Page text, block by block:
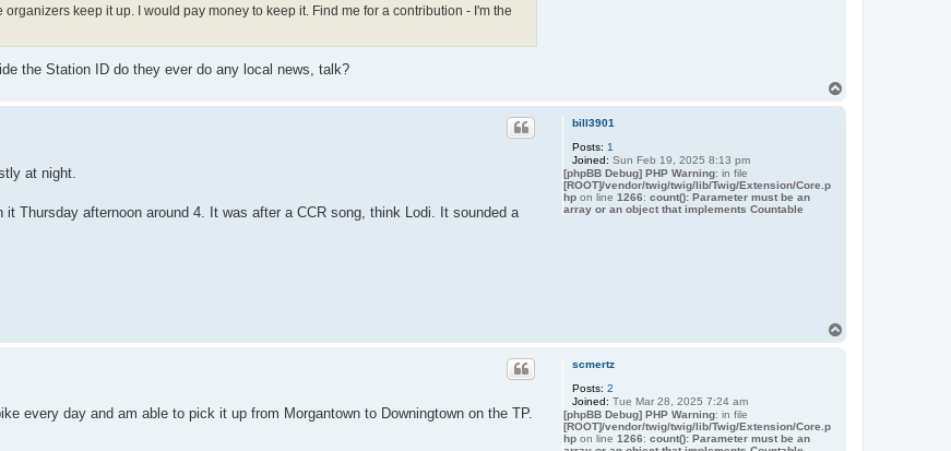
keep it up. I would pay money to keep it. Find me for a contribution - I'm the
the Station ID do they ever do any local news, talk?
bill3901
Posts: 1
Joined: Sun Feb 19, 2025 8:13 pm
[phpBB Debug] PHP Warning: in file
[ROOT]/vendor/twig/twig/lib/Twig/Extension/Core.p
hpon line 1266: count(): Parameter must be an
array or an object that implements Countable
at night.
Thursday afternoon around 4. It was after a CCR song, think Lodi. It sounded a
scmertz
Posts: 2
Joined: Tue Mar 28, 2025 7:24 am
[phpBB Debug] PHP Warning: in file
[ROOT]/vendor/twig/twig/lib/Twig/Extension/Core.p
hpon line 1266: count(): Parameter must be an
every day and am able to pick it up from Morgantown to Downingtown on the TP.